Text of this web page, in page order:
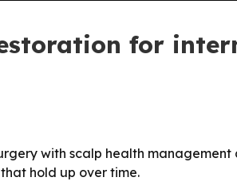
for
with scalp health
hold up over time.